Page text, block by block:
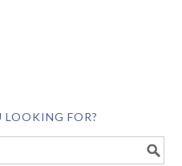
LOOKING FOR?